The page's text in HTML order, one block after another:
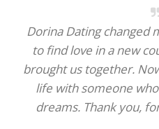
Dorina Dating changed
to find love in a new
brought us together.
life with someone
dreams. Thank you,